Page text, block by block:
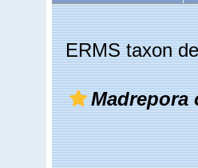
ERMS taxon
Madrepora